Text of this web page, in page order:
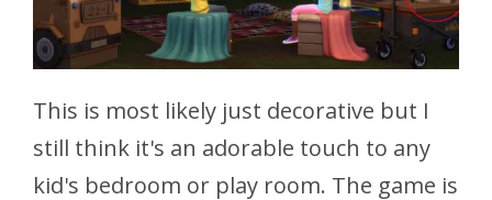
This is most likely just decorative but I
still think it's an adorable touch to any
kid's bedroom or play room. The game is